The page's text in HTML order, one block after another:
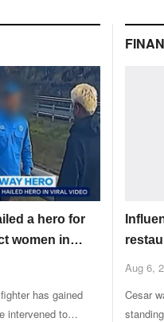
a hero for
women in
has gained
intervened to
Aug 6,
Cesar